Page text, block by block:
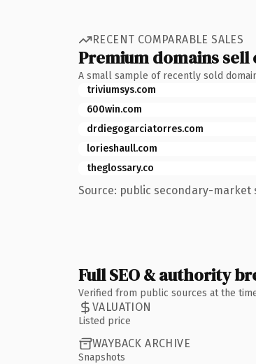
RECENT COMPARABLE SALES
Premium domains sell
A small sample of recently sold
triviumsys.com
600win.com
drdiegogarciatorres.com
lorieshaull.com
theglossary.co
Source: public secondary-market
Full SEO & authority
Verified from public sources at the
VALUATION
Listed price
WAYBACK ARCHIVE
Snapshots